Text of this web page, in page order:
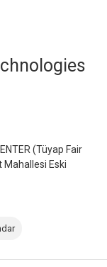
(Tüyap Fair
Eski